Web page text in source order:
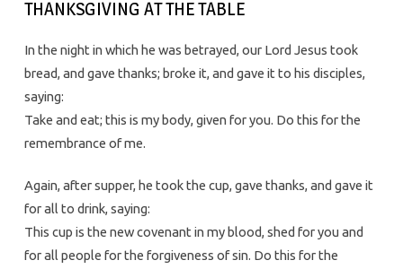
THANKSGIVING AT THE TABLE
In the night in which he was betrayed, our Lord Jesus took
bread, and gave thanks; broke it, and gave it to his disciples,
saying:
Take and eat; this is my body, given for you. Do this for the
remembrance of me.
Again, after supper, he took the cup, gave thanks, and gave it
for all to drink, saying:
This cup is the new covenant in my blood, shed for you and
for all people for the forgiveness of sin. Do this for the